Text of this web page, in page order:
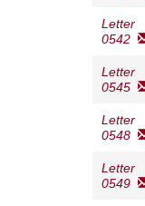
Letter
0542
Letter
0545
Letter
0548
Letter
0549